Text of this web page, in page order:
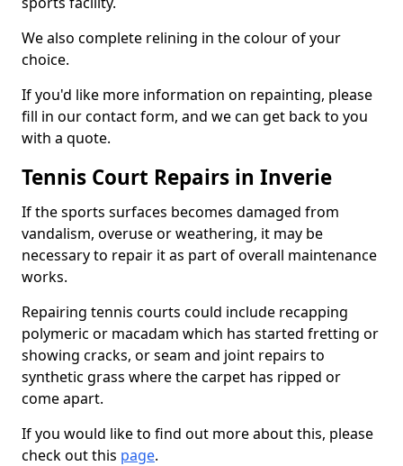
We also complete relining in the colour of your
choice.
If you'd like more information on repainting, please
fill in our contact form, and we can get back to you
with a quote.
Tennis Court Repairs in Inverie
If the sports surfaces becomes damaged from
vandalism, overuse or weathering, it may be
necessary to repair it as part of overall maintenance
works.
Repairing tennis courts could include recapping
polymeric or macadam which has started fretting or
showing cracks, or seam and joint repairs to
synthetic grass where the carpet has ripped or
come apart.
If you would like to find out more about this, please
check out this page.